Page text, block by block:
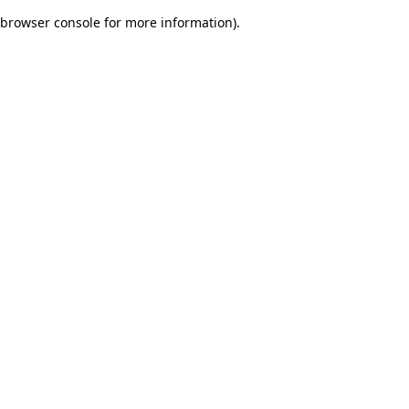
browser console for more information).